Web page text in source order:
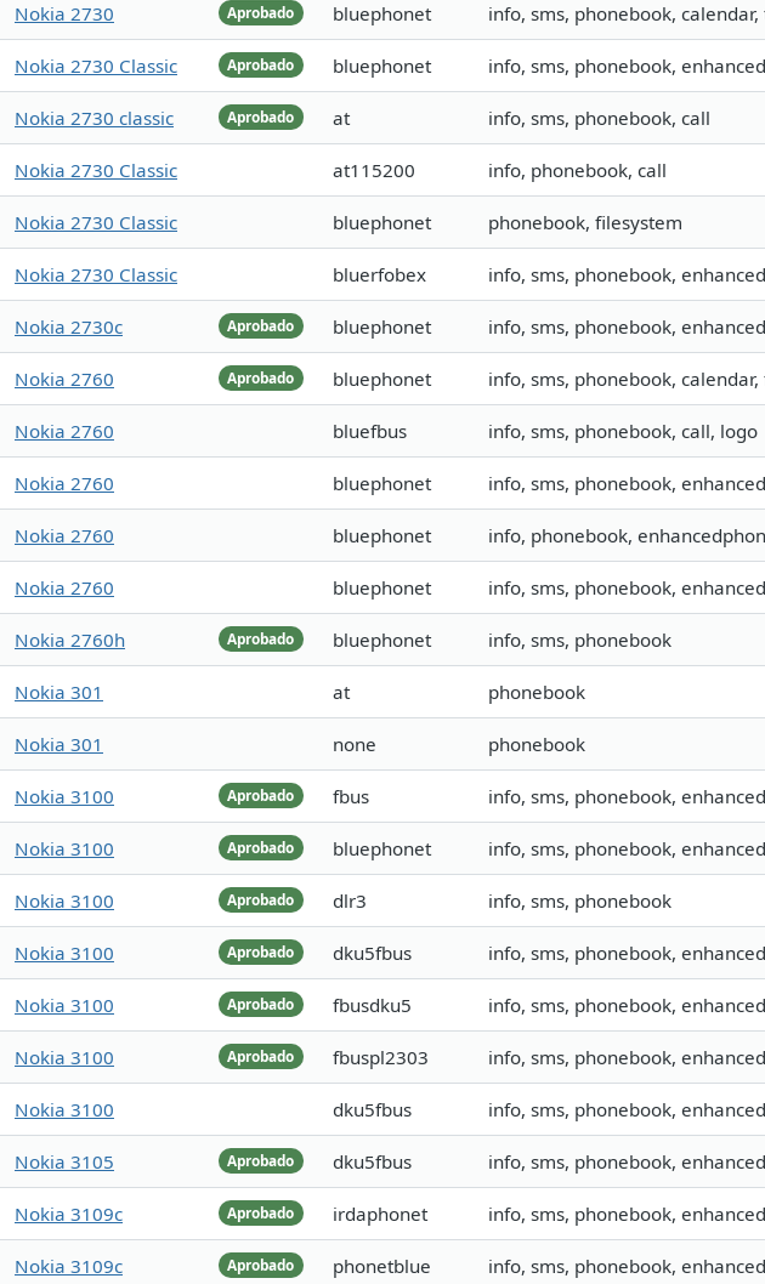
Aprobado
Nokia 2730 bluephonet info, sms, phonebook, calendar,
Aprobado
Nokia 2730 Classic bluephonet info, sms, phonebook,
Aprobado
Nokia 2730 classic at info, sms, phonebook, call
Nokia 2730 Classic at115200 info, phonebook, call
Nokia 2730 Classic bluephonet phonebook, filesystem
Nokia 2730 Classic bluerfobex info, sms, phonebook,
Aprobado
Nokia 2730c bluephonet info, sms, phonebook,
Aprobado
Nokia 2760 bluephonet info, sms, phonebook,
Nokia 2760 bluefbus info, sms, phonebook, call, logo
Nokia 2760 bluephonet info, sms, phonebook,
Nokia 2760 bluephonet info, phonebook,
Nokia 2760 bluephonet info, sms, phonebook,
Aprobado
Nokia 2760h bluephonet info, sms, phonebook
Nokia 301 at phonebook
Nokia 301 none phonebook
Aprobado
Nokia 3100 fbus info, sms, phonebook,
Aprobado
Nokia 3100 bluephonet info, sms, phonebook,
Aprobado
Nokia 3100 dlr3 info, sms, phonebook
Aprobado
Nokia 3100 dku5fbus info, sms, phonebook,
Aprobado
Nokia 3100 fbusdku5 info, sms, phonebook,
Aprobado
Nokia 3100 fbuspl2303 info, sms, phonebook,
Nokia 3100 dku5fbus info, sms, phonebook,
Aprobado
Nokia 3105 dku5fbus info, sms, phonebook,
Aprobado
Nokia 3109c irdaphonet info, sms, phonebook,
Aprobado
Nokia 3109c phonetblue info, sms, phonebook,